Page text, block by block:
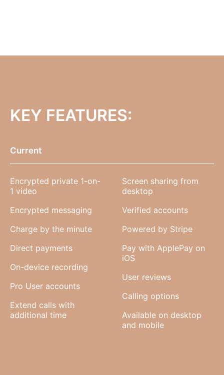
KEY FEATURES:
Current
Encrypted private 1-on-
1 video
Encrypted messaging
Charge by the minute
Direct payments
On-device recording
Pro User accounts
Extend calls with
additional time
Screen sharing from
desktop
Verified accounts
Powered by Stripe
Pay with ApplePay on
iOS
User reviews
Calling options
Available on desktop
and mobile